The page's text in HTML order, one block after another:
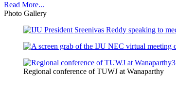
Read More...
Photo Gallery
Regional conference of TUWJ at Wanaparthy